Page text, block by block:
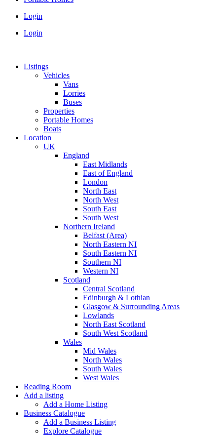
Login
Login
Listings
Vehicles
Vans
Lorries
Buses
Properties
Portable Homes
Boats
Location
UK
England
East Midlands
East of England
London
North East
North West
South East
South West
Northern Ireland
Belfast (Area)
North Eastern NI
South Eastern NI
Southern NI
Western NI
Scotland
Central Scotland
Edinburgh & Lothian
Glasgow & Surrounding Areas
Lowlands
North East Scotland
South West Scotland
Wales
Mid Wales
North Wales
South Wales
West Wales
Reading Room
Add a listing
Add a Home Listing
Business Catalogue
Add a Business Listing
Explore Catalogue